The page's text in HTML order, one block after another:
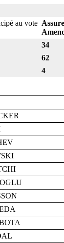
au vote
34
62
4